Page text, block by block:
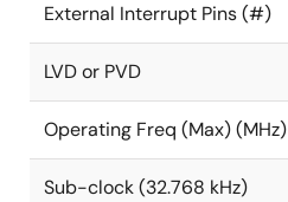
External Interrupt Pins (#)
LVD or PVD
Operating Freq (Max) (MHz)
Sub-clock (32.768 kHz)